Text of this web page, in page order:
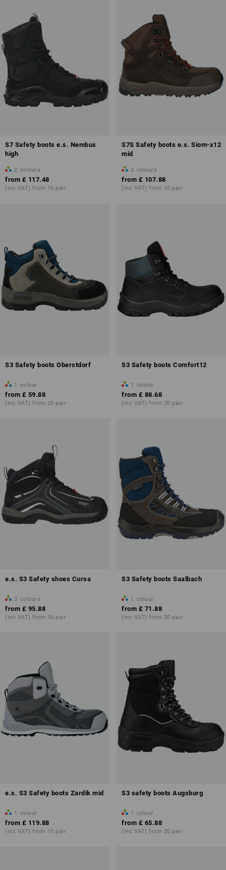
more about Safety Boots /
S7 Safety boots e.s. Nembus
high
2 colours
from £ 117.48
(inc VAT) from 10 pair
S7S Safety boots e.s. Siom-x12
mid
2 colours
from £ 107.88
(inc VAT) from 10 pair
S3 Safety boots Oberstdorf
1 colour
from £ 59.88
(inc VAT) from 20 pair
S3 Safety boots Comfort12
1 colour
from £ 88.68
(inc VAT) from 20 pair
e.s. S3 Safety shoes Cursa
3 colours
from £ 95.88
(inc VAT) from 10 pair
S3 Safety boots Saalbach
1 colour
from £ 71.88
(inc VAT) from 20 pair
e.s. S3 Safety boots Zardik mid
1 colour
from £ 119.88
(inc VAT) from 10 pair
S3 safety boots Augsburg
1 colour
from £ 65.88
(inc VAT) from 20 pair